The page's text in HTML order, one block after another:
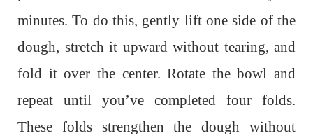
minutes. To do this, gently lift one side of the
dough, stretch it upward without tearing, and
fold it over the center. Rotate the bowl and
repeat until you’ve completed four folds.
These folds strengthen the dough without